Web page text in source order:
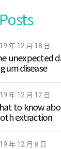
年 12 月 18 日
unexpected
disease
年 12 月 12 日
to know
extraction
年 12 月 8 日